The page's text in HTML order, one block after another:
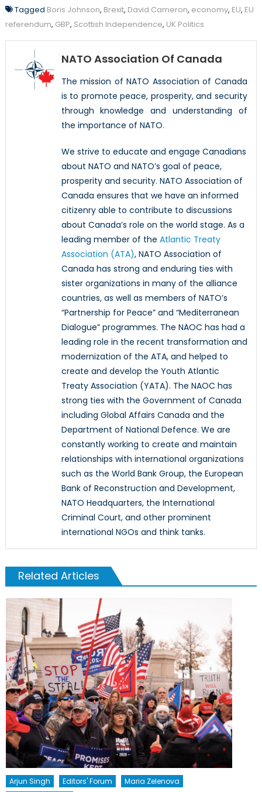
Tagged Boris Johnson, Brexit, David Cameron, economy, EU, EU
referendum, GBP, Scottish Independence, UK Politics
NATO Association Of Canada
The mission of NATO Association of Canada
is to promote peace, prosperity, and security
through knowledge and understanding of
the importance of NATO.
We strive to educate and engage Canadians
about NATO and NATO’s goal of peace,
prosperity and security. NATO Association of
Canada ensures that we have an informed
citizenry able to contribute to discussions
about Canada’s role on the world stage. As a
leading member of the Atlantic Treaty
Association (ATA), NATO Association of
Canada has strong and enduring ties with
sister organizations in many of the alliance
countries, as well as members of NATO’s
“Partnership for Peace” and “Mediterranean
Dialogue” programmes. The NAOC has had a
leading role in the recent transformation and
modernization of the ATA, and helped to
create and develop the Youth Atlantic
Treaty Association (YATA). The NAOC has
strong ties with the Government of Canada
including Global Affairs Canada and the
Department of National Defence. We are
constantly working to create and maintain
relationships with international organizations
such as the World Bank Group, the European
Bank of Reconstruction and Development,
NATO Headquarters, the International
Criminal Court, and other prominent
international NGOs and think tanks.
Related Articles
Arjun Singh Editors' Forum
Maria Zelenova